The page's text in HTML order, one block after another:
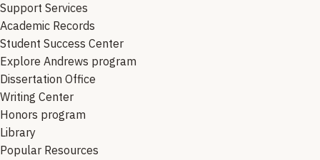
Support Services
Academic Records
Student Success Center
Explore Andrews program
Dissertation Office
Writing Center
Honors program
Library
Popular Resources